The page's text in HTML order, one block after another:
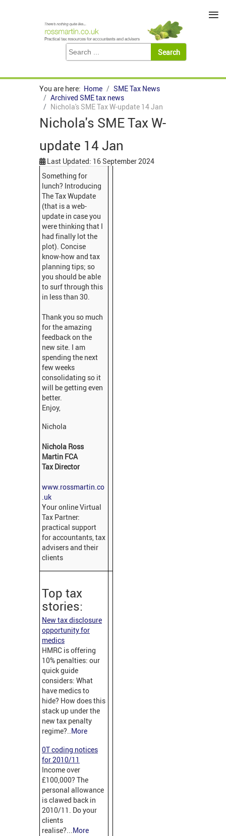
You are here: Home
SME Tax News
Archived SME tax news
Nichola's SME Tax W-update 14 Jan
Nichola's SME Tax W-
update 14 Jan
Last Updated: 16 September 2024
Something for
lunch? Introducing
The Tax Wupdate
(that is a web-
update in case you
were thinking that I
had finally lot the
plot). Concise
know-how and tax
planning tips; so
you should be able
to surf through this
in less than 30.
Thank you so much
for the amazing
feedback on the
new site. I am
spending the next
few weeks
consolidating so it
will be getting even
better.
Enjoy,
Nichola
Nichola Ross
Martin FCA
Tax Director
www.rossmartin.co
.uk
Your online Virtual
Tax Partner:
practical support
for accountants, tax
advisers and their
clients
Top tax
stories:
New tax disclosure
opportunity for
medics
HMRC is offering
10% penalties: our
quick guide
considers: What
have medics to
hide? How does this
stack up under the
new tax penalty
regime?..More
0T coding notices
for 2010/11
Income over
£100,000? The
personal allowance
is clawed back in
2010/11. Do your
clients
realise?...More
≡